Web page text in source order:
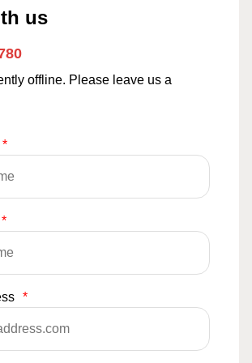
us
offline. Please leave us a
*
*
*